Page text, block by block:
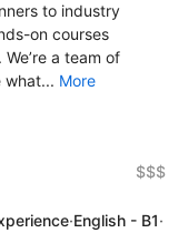
to industry
on courses
a team of
what... More
$$$
·English - B1·